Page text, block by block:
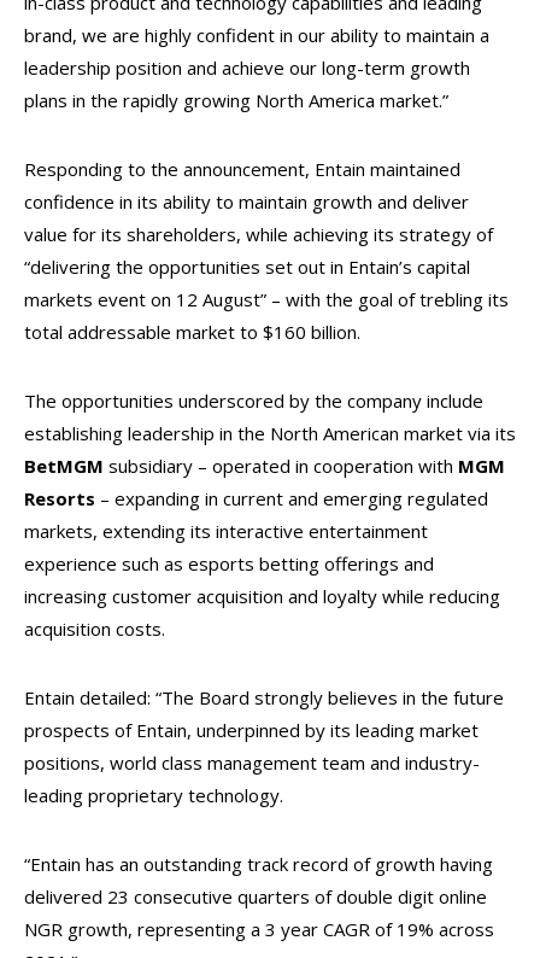
brand, we are highly confident in our ability to maintain a
leadership position and achieve our long-term growth
plans in the rapidly growing North America market.”
Responding to the announcement, Entain maintained
confidence in its ability to maintain growth and deliver
value for its shareholders, while achieving its strategy of
“delivering the opportunities set out in Entain’s capital
markets event on 12 August” – with the goal of trebling its
total addressable market to $160 billion.
The opportunities underscored by the company include
establishing leadership in the North American market via its
BetMGM subsidiary – operated in cooperation with MGM
Resorts – expanding in current and emerging regulated
markets, extending its interactive entertainment
experience such as esports betting offerings and
increasing customer acquisition and loyalty while reducing
acquisition costs.
Entain detailed: “The Board strongly believes in the future
prospects of Entain, underpinned by its leading market
positions, world class management team and industry-
leading proprietary technology.
“Entain has an outstanding track record of growth having
delivered 23 consecutive quarters of double digit online
NGR growth, representing a 3 year CAGR of 19% across